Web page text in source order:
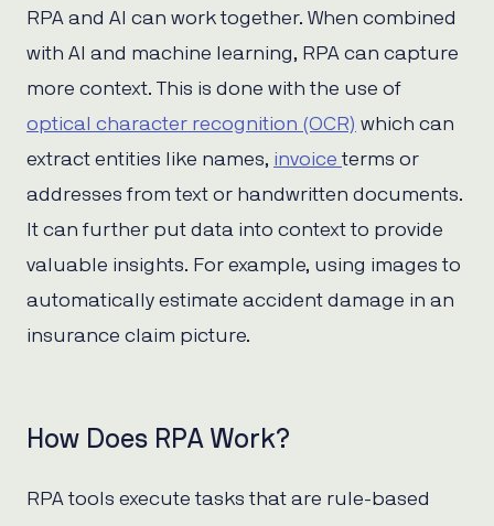
RPA and AI can work together. When combined
with AI and machine learning, RPA can capture
more context. This is done with the use of
optical character recognition (OCR) which can
extract entities like names, invoice terms or
addresses from text or handwritten documents.
It can further put data into context to provide
valuable insights. For example, using images to
automatically estimate accident damage in an
insurance claim picture.
How Does RPA Work?
RPA tools execute tasks that are rule-based